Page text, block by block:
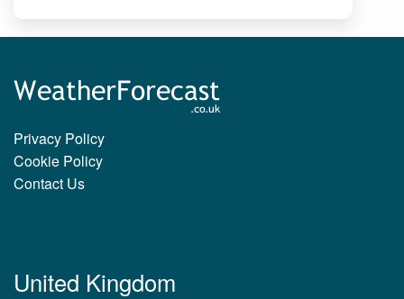
Privacy Policy
Cookie Policy
Contact Us
United Kingdom